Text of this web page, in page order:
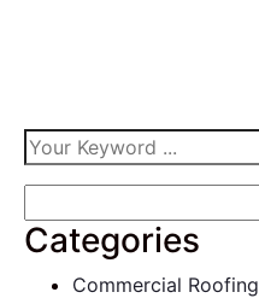
Categories
Commercial Roofing